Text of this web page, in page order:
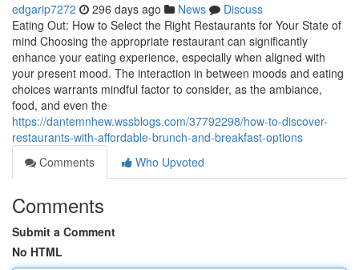
edgarip7272 296 days ago News
Discuss
Eating Out: How to Select the Right Restaurants for Your State of
mind Choosing the appropriate restaurant can significantly
enhance your eating experience, especially when aligned with
your present mood. The interaction in between moods and eating
choices warrants mindful factor to consider, as the ambiance,
food, and even the
https://dantemnhew.wssblogs.com/37792298/how-to-discover-
restaurants-with-affordable-brunch-and-breakfast-options
Comments
Who Upvoted
Comments
Submit a Comment
No HTML